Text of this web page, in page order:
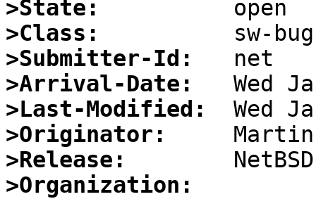
>State:
>Class:
>Submitter-Id:
>Arrival-Date:
>Last-Modified:
>Originator:
>Release:
>Organization: